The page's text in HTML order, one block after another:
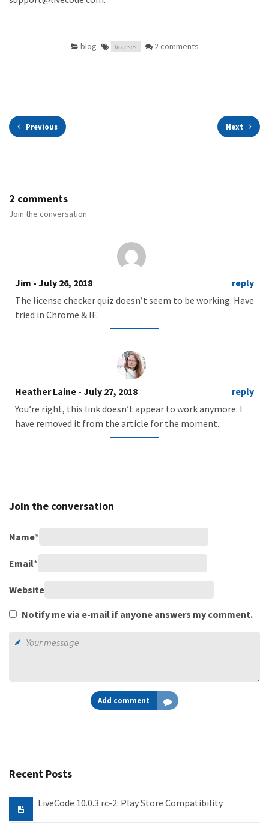
blog licenses 2 comments
Previous Next
2 comments
Join the conversation
Jim - July 26, 2018
reply
The license checker quiz doesn’t seem to be working. Have
tried in Chrome & IE.
Heather Laine - July 27, 2018
reply
You’re right, this link doesn’t appear to work anymore. I
have removed it from the article for the moment.
Join the conversation
Name*
Email*
Website
Notify me via e-mail if anyone answers my comment.
Add comment
Recent Posts
LiveCode 10.0.3 rc-2: Play Store Compatibility